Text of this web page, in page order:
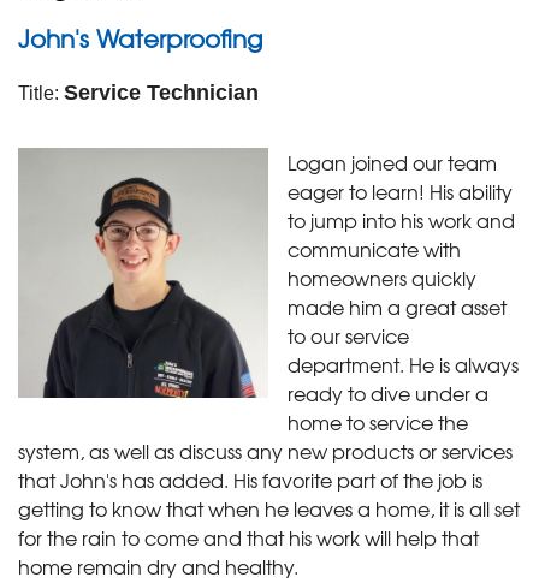
John's Waterproofing
Title: Service Technician
Logan joined our team
eager to learn! His ability
to jump into his work and
communicate with
homeowners quickly
made him a great asset
to our service
department. He is always
ready to dive under a
home to service the
system, as well as discuss any new products or services
that John's has added. His favorite part of the job is
getting to know that when he leaves a home, it is all set
for the rain to come and that his work will help that
home remain dry and healthy.